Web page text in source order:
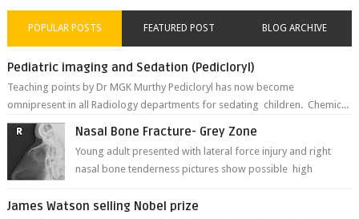
POPULAR POSTS FEATURED POST BLOG ARCHIVE
Pediatric imaging and Sedation (Pedicloryl)
Teaching points by Dr MGK Murthy Pedicloryl has now become
omnipresent in all Radiology departments for sedating children. Chemic...
Nasal Bone Fracture- Grey Zone
Young adult presented with lateral force injury and right
nasal bone tenderness pictures show possible high
James Watson selling Nobel prize